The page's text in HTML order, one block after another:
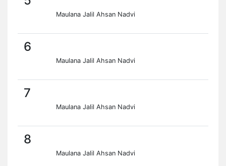
Maulana Jalil Ahsan Nadvi
6
Maulana Jalil Ahsan Nadvi
7
Maulana Jalil Ahsan Nadvi
8
Maulana Jalil Ahsan Nadvi